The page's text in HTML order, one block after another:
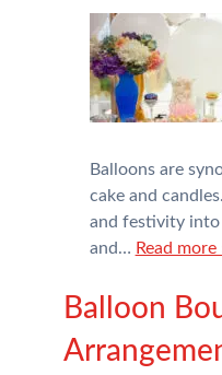
Balloons are
cake and
and festivity into
and… Read more
Balloon